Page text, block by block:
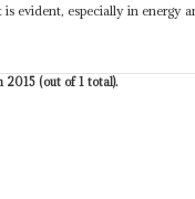
evident, especially in energy
2015 (out of 1 total).